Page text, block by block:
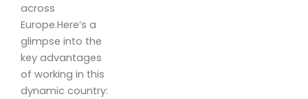
across
Europe.Here’s a
glimpse into the
key advantages
of working in this
dynamic country: